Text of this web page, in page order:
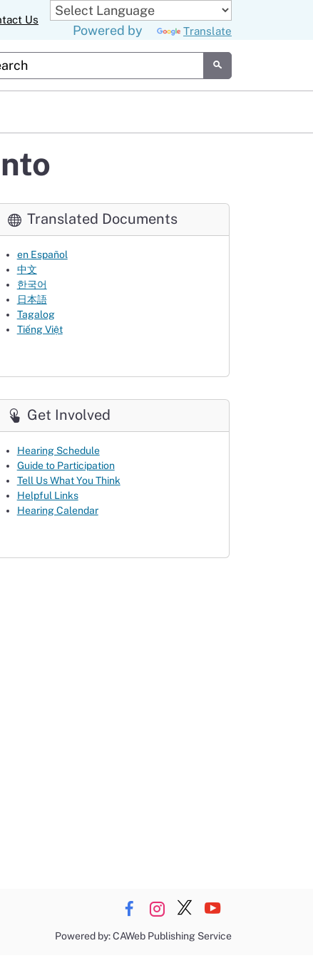
Us
Powered by Translate
Google Search
Submit
Translated Documents
en Español
中文
한국어
日本語
Tagalog
Tiếng Việt
Get Involved
Hearing Schedule
Guide to Participation
Tell Us What You Think
Helpful Links
Hearing Calendar
Powered by: CAWeb Publishing Service